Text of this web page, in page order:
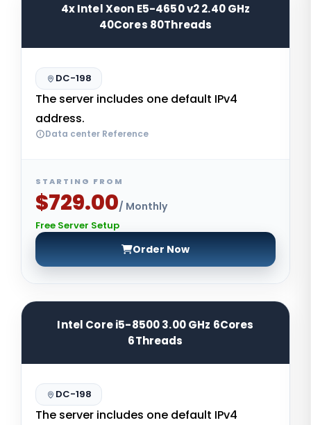
4x Intel Xeon E5-4650 v2 2.40 GHz
40Cores 80Threads
DC-198
The server includes one default IPv4
address.
Data center Reference
STARTING FROM
$729.00/ Monthly
Free Server Setup
Order Now
Intel Core i5-8500 3.00 GHz 6Cores
6Threads
DC-198
The server includes one default IPv4